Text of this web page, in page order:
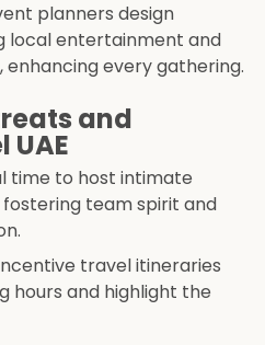
planners design
local entertainment and
enhancing every gathering.
and
UAE
time to host intimate
team spirit and
travel itineraries
hours and highlight the